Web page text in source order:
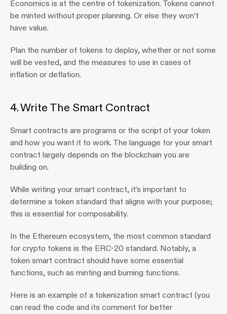
Economics is at the centre of tokenization. Tokens cannot
be minted without proper planning. Or else they won’t
have value.
Plan the number of tokens to deploy, whether or not some
will be vested, and the measures to use in cases of
inflation or deflation.
4. Write The Smart Contract
Smart contracts are programs or the script of your token
and how you want it to work. The language for your smart
contract largely depends on the blockchain you are
building on.
While writing your smart contract, it’s important to
determine a token standard that aligns with your purpose;
this is essential for composability.
In the Ethereum ecosystem, the most common standard
for crypto tokens is the ERC-20 standard. Notably, a
token smart contract should have some essential
functions, such as minting and burning functions.
Here is an example of a tokenization smart contract (you
can read the code and its comment for better